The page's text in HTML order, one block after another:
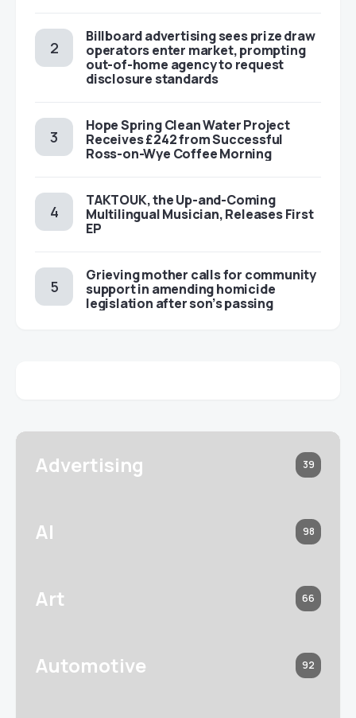
Billboard advertising sees prize draw
operators enter market, prompting
out-of-home agency to request
disclosure standards
Hope Spring Clean Water Project
Receives £242 from Successful
Ross-on-Wye Coffee Morning
TAKTOUK, the Up-and-Coming
Multilingual Musician, Releases First
EP
Grieving mother calls for community
support in amending homicide
legislation after son’s passing
Advertising 39
AI 98
Art 66
Automotive 92